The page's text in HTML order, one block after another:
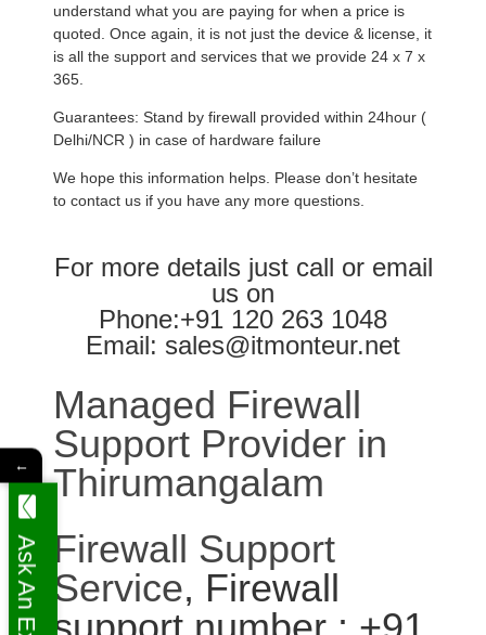
understand what you are paying for when a price is
quoted. Once again, it is not just the device & license, it
is all the support and services that we provide 24 x 7 x
365.
Guarantees: Stand by firewall provided within 24hour (
Delhi/NCR ) in case of hardware failure
We hope this information helps. Please don’t hesitate
to contact us if you have any more questions.
For more details just call or email
us on
Phone:+91 120 263 1048
Email: sales@itmonteur.net
Managed Firewall
Support Provider in
Thirumangalam
Firewall Support
Service, Firewall
←